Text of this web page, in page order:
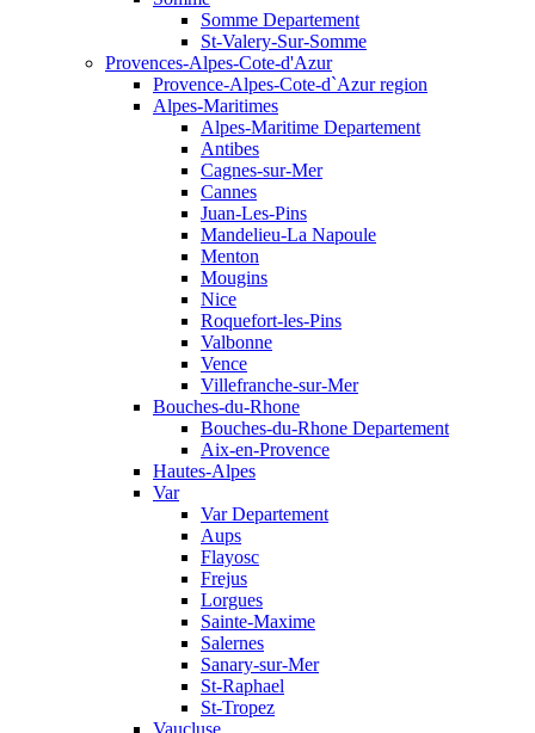
Somme Departement
St-Valery-Sur-Somme
Provences-Alpes-Cote-d'Azur
Provence-Alpes-Cote-d`Azur region
Alpes-Maritimes
Alpes-Maritime Departement
Antibes
Cagnes-sur-Mer
Cannes
Juan-Les-Pins
Mandelieu-La Napoule
Menton
Mougins
Nice
Roquefort-les-Pins
Valbonne
Vence
Villefranche-sur-Mer
Bouches-du-Rhone
Bouches-du-Rhone Departement
Aix-en-Provence
Hautes-Alpes
Var
Var Departement
Aups
Flayosc
Frejus
Lorgues
Sainte-Maxime
Salernes
Sanary-sur-Mer
St-Raphael
St-Tropez
Vaucluse